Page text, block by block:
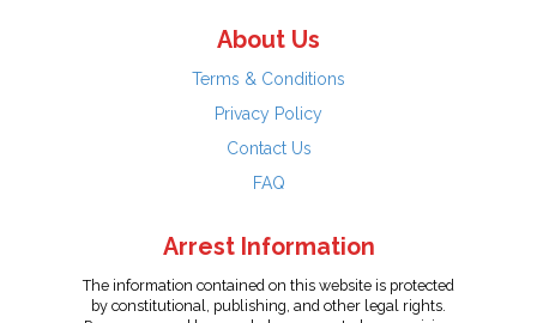
About Us
Terms & Conditions
Privacy Policy
Contact Us
FAQ
Arrest Information
The information contained on this website is protected
by constitutional, publishing, and other legal rights.